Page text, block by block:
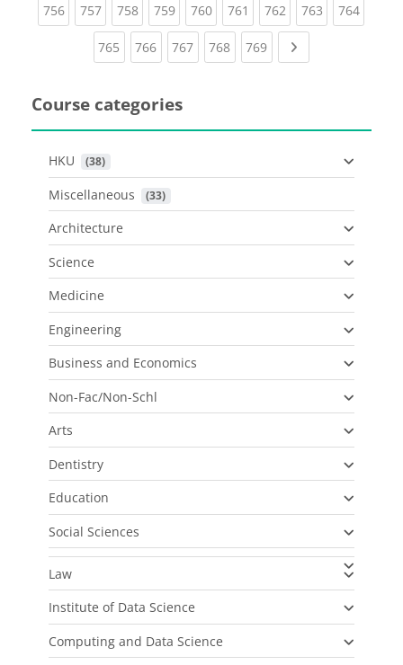
756(current)
757(current)
758(current)
759(current)
760(current)
761 (current)
762(current)
763(current)
764
765 (current)
766(current)
767(current)
768(current)
769(current)Next page
Course categories
HKU (38)
Miscellaneous (33)
Architecture
Science
Medicine
Engineering
Business and Economics
Non-Fac/Non-Schl
Arts
Dentistry
Education
Social Sciences
Law
Institute of Data Science
Computing and Data Science